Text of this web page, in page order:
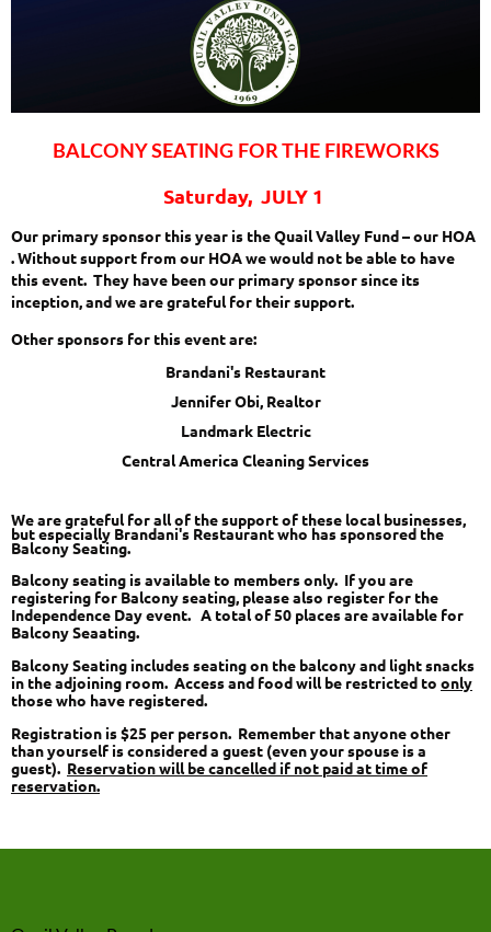
BALCONY SEATING FOR THE FIREWORKS
Saturday, JULY 1
Our primary sponsor this year is the Quail Valley Fund – our HOA
. Without support from our HOA we would not be able to have
this event. They have been our primary sponsor since its
inception, and we are grateful for their support.
Other sponsors for this event are:
Brandani's Restaurant
Jennifer Obi, Realtor
Landmark Electric
Central America Cleaning Services
We are grateful for all of the support of these local businesses,
but especially Brandani's Restaurant who has sponsored the
Balcony Seating.
Balcony seating is available to members only. If you are
registering for Balcony seating, please also register for the
Independence Day event. A total of 50 places are available for
Balcony Seaating.
Balcony Seating includes seating on the balcony and light snacks
in the adjoining room. Access and food will be restricted to only
those who have registered.
Registration is $25 per person. Remember that anyone other
than yourself is considered a guest (even your spouse is a
guest). Reservation will be cancelled if not paid at time of
reservation.